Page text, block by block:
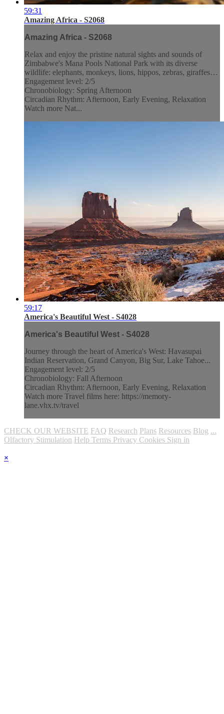
59:31
Amazing Africa - S2068
Amazing Africa - S2068
Relax and enjoy the pristine natural sights and sounds of
Zimbabwe's Mana Pools National Park with its diverse
wildlife: elephants, monkeys, lions, hippos, zebras, giraffes…
Engagement level: 2/5
Chronobiology: Spring Afternoon
Circadian Rhythm: Afternoon, Early Evening, Relaxation
Watch more Nat...
59:17
America's Beautiful West - S4028
America's Beautiful West - S4028
Journey through the heart of America's West: Havasupai
Indian Reservation, Grand Canyon, Big Sur, Lake Tahoe...
Engagement level: 2/5
Chronobiology: Fall Afternoon
Circadian Rhythm: Afternoon, Early Evening, Relaxation
Watch more Travel films here: https://memory-
lane.vhx.tv/travel
CHECK OUR WEBSITE FAQ Research Plans Resources Blog ...
Olfactory Stimulation Help Terms Privacy Cookies Sign in
×